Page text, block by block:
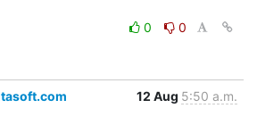
0
0
12 Aug 5:50 a.m.